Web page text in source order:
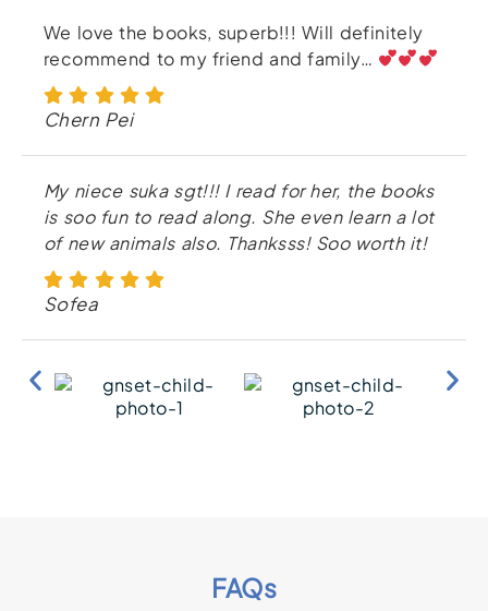
We love the books, superb!!! Will definitely
recommend to my friend and family…
Chern Pei
My niece suka sgt!!! I read for her, the books
is soo fun to read along. She even learn a lot
of new animals also. Thanksss! Soo worth it!
Sofea
FAQs